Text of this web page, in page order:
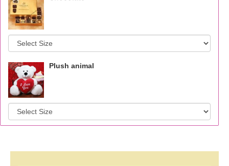
Plush animal